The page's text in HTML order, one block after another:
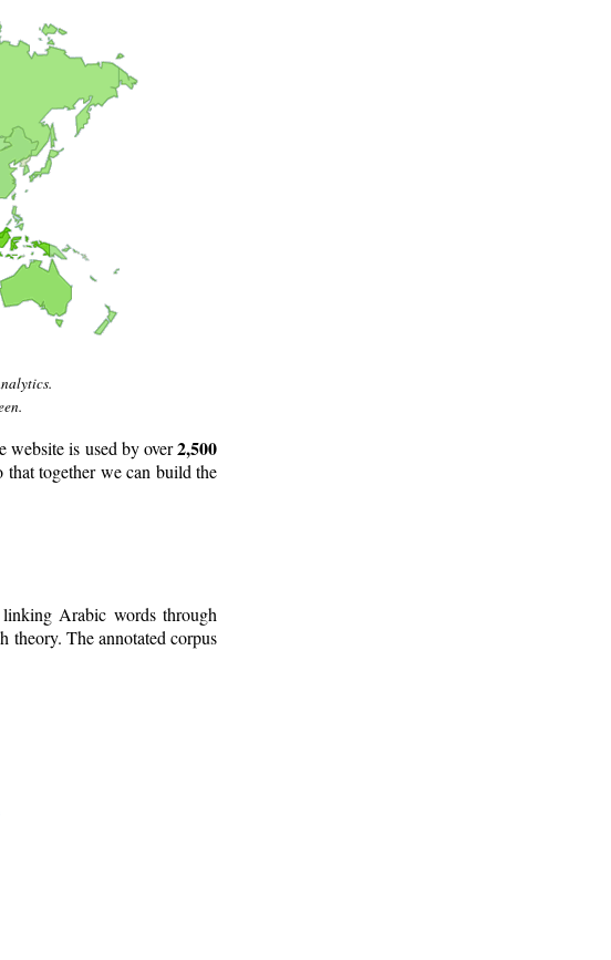
website is used by over2,500
together we can build the
Arabic words through
theory. The annotated corpus